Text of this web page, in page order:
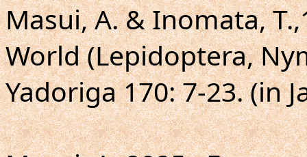
Masui, A. & Inomata,
World (Lepidoptera,
Yadoriga 170: 7-23. (in